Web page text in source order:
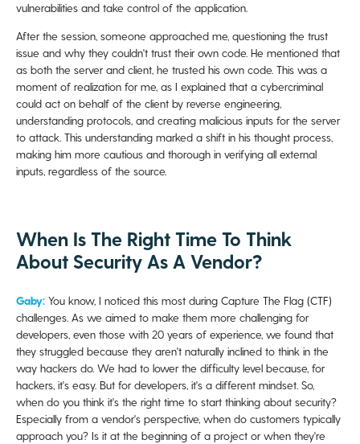
vulnerabilities and take control of the application.
After the session, someone approached me, questioning the trust
issue and why they couldn't trust their own code. He mentioned that
as both the server and client, he trusted his own code. This was a
moment of realization for me, as I explained that a cybercriminal
could act on behalf of the client by reverse engineering,
understanding protocols, and creating malicious inputs for the server
to attack. This understanding marked a shift in his thought process,
making him more cautious and thorough in verifying all external
inputs, regardless of the source.
When Is The Right Time To Think
About Security As A Vendor?
Gaby: You know, I noticed this most during Capture The Flag (CTF)
challenges. As we aimed to make them more challenging for
developers, even those with 20 years of experience, we found that
they struggled because they aren't naturally inclined to think in the
way hackers do. We had to lower the difficulty level because, for
hackers, it's easy. But for developers, it's a different mindset. So,
when do you think it's the right time to start thinking about security?
Especially from a vendor's perspective, when do customers typically
approach you? Is it at the beginning of a project or when they're